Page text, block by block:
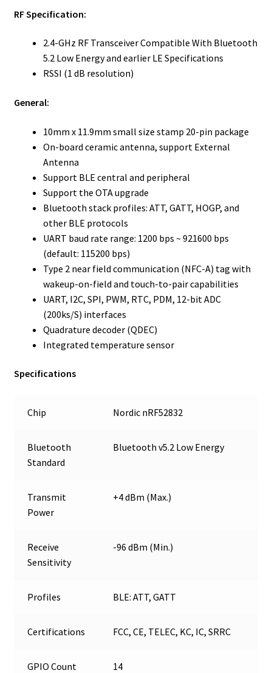
RF Specification:
2.4-GHz RF Transceiver Compatible With Bluetooth
5.2 Low Energy and earlier LE Specifications
RSSI (1 dB resolution)
General:
10mm x 11.9mm small size stamp 20-pin package
On-board ceramic antenna, support External
Antenna
Support BLE central and peripheral
Support the OTA upgrade
Bluetooth stack profiles: ATT, GATT, HOGP, and
other BLE protocols
UART baud rate range: 1200 bps ~ 921600 bps
(default: 115200 bps)
Type 2 near field communication (NFC-A) tag with
wakeup-on-field and touch-to-pair capabilities
UART, I2C, SPI, PWM, RTC, PDM, 12-bit ADC
(200ks/S) interfaces
Quadrature decoder (QDEC)
Integrated temperature sensor
Specifications
Chip Nordic nRF52832
Bluetooth
Standard
Bluetooth v5.2 Low Energy
Transmit
Power
+4 dBm (Max.)
Receive
Sensitivity
-96 dBm (Min.)
Profiles BLE: ATT, GATT
Certifications FCC, CE, TELEC, KC, IC, SRRC
GPIO Count 14